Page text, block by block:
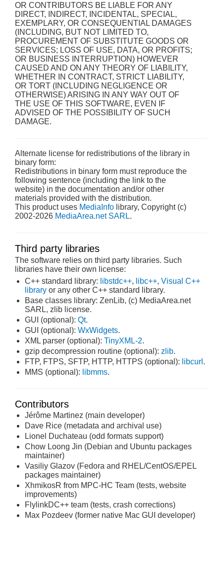
OR CONTRIBUTORS BE LIABLE FOR ANY
DIRECT, INDIRECT, INCIDENTAL, SPECIAL,
EXEMPLARY, OR CONSEQUENTIAL DAMAGES
(INCLUDING, BUT NOT LIMITED TO,
PROCUREMENT OF SUBSTITUTE GOODS OR
SERVICES; LOSS OF USE, DATA, OR PROFITS;
OR BUSINESS INTERRUPTION) HOWEVER
CAUSED AND ON ANY THEORY OF LIABILITY,
WHETHER IN CONTRACT, STRICT LIABILITY,
OR TORT (INCLUDING NEGLIGENCE OR
OTHERWISE) ARISING IN ANY WAY OUT OF
THE USE OF THIS SOFTWARE, EVEN IF
ADVISED OF THE POSSIBILITY OF SUCH
DAMAGE.
Alternate license for redistributions of the library in
binary form:
Redistributions in binary form must reproduce the
following sentence (including the link to the
website) in the documentation and/or other
materials provided with the distribution.
This product uses MediaInfo library, Copyright (c)
2002-2026 MediaArea.net SARL.
Third party libraries
The software relies on third party libraries. Such
libraries have their own license:
C++ standard library: libstdc++, libc++, Visual C++
library or any other C++ standard library.
Base classes library: ZenLib, (c) MediaArea.net
SARL, zlib license.
GUI (optional): Qt.
GUI (optional): WxWidgets.
XML parser (optional): TinyXML-2.
gzip decompression routine (optional): zlib.
FTP, FTPS, SFTP, HTTP, HTTPS (optional): libcurl .
MMS (optional): libmms.
Contributors
Jérôme Martinez (main developer)
Dave Rice (metadata and archival use)
Lionel Duchateau (odd formats support)
Chow Loong Jin (Debian and Ubuntu packages
maintainer)
Vasiliy Glazov (Fedora and RHEL/CentOS/EPEL
packages maintainer)
XhmikosR from MPC-HC Team (tests, website
improvements)
FlylinkDC++ team (tests, crash corrections)
Max Pozdeev (former native Mac GUI developer)